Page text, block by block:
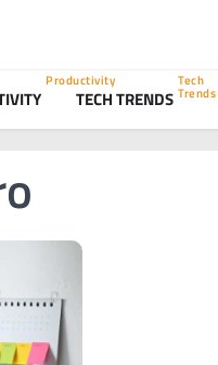
Productivity
TECH TRENDS
Tech
Trends